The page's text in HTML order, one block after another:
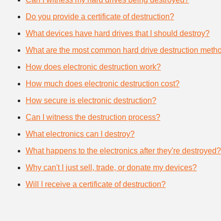
Do you provide a certificate of destruction?
What devices have hard drives that I should destroy?
What are the most common hard drive destruction
How does electronic destruction work?
How much does electronic destruction cost?
How secure is electronic destruction?
Can I witness the destruction process?
What electronics can I destroy?
What happens to the electronics after they're destroyed?
Why can't I just sell, trade, or donate my devices?
Will I receive a certificate of destruction?